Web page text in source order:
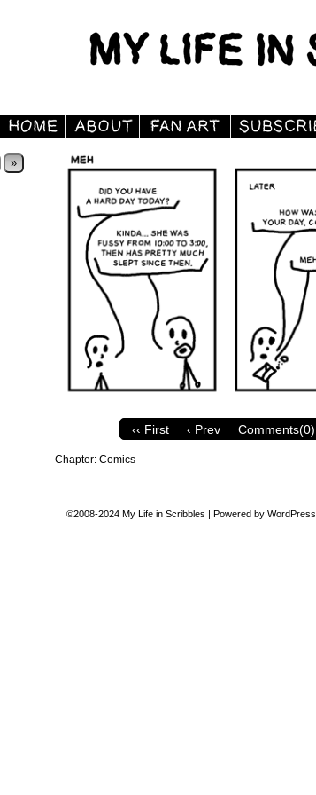
»
‹‹ First ‹ Prev Comments(0)
Chapter: Comics
©2008-2024 My Life in Scribbles | Powered by WordPress